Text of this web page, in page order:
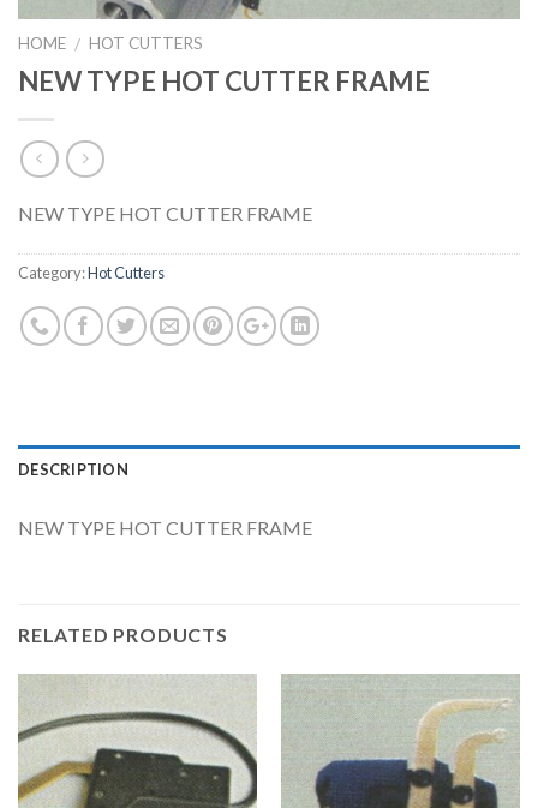
HOME / HOT CUTTERS
NEW TYPE HOT CUTTER FRAME
NEW TYPE HOT CUTTER FRAME
Category:Hot Cutters
DESCRIPTION
NEW TYPE HOT CUTTER FRAME
RELATED PRODUCTS